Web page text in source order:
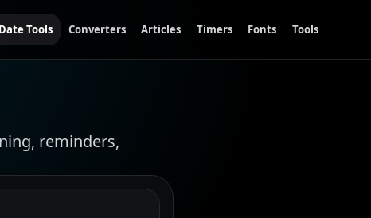
Date Tools Converters Articles Timers Fonts Tools
reminders,